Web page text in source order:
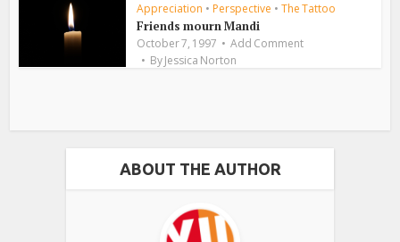
Appreciation • Perspective • The Tattoo
Friends mourn Mandi
October 7, 1997
Add Comment
ByJessica Norton
ABOUT THE AUTHOR